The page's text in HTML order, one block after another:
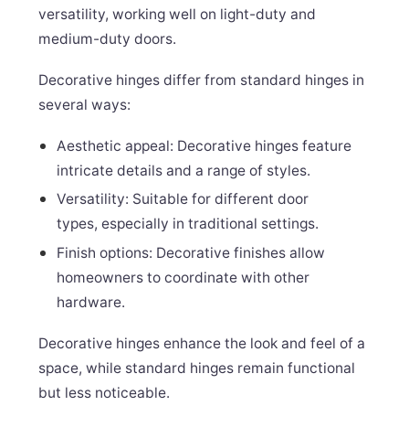
versatility, working well on light-duty and
medium-duty doors.
Decorative hinges differ from standard hinges in
several ways:
Aesthetic appeal: Decorative hinges feature
intricate details and a range of styles.
Versatility: Suitable for different door
types, especially in traditional settings.
Finish options: Decorative finishes allow
homeowners to coordinate with other
hardware.
Decorative hinges enhance the look and feel of a
space, while standard hinges remain functional
but less noticeable.